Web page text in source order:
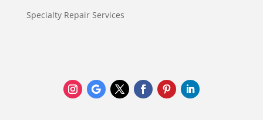
Specialty Repair Services